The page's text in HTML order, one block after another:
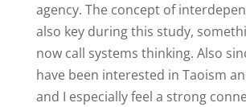
agency. The concept of
also key during this study,
now call systems thinking. Also
have been interested in Taoism
and I especially feel a strong